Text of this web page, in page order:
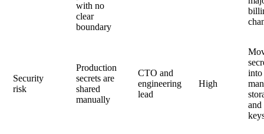
with no
clear
boundary
Security
risk
Production
secrets are
shared
manually
CTO and
engineering
lead
High
into
and